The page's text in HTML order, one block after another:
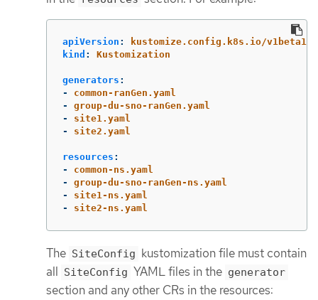
apiVersion :
kustomize.config.k8s.io/v1beta1
kind : Kustomization
generators :
-
common-ranGen.yaml
-
group-du-sno-ranGen.yaml
-
site1.yaml
-
site2.yaml
resources :
-
common-ns.yaml
-
group-du-sno-ranGen-ns.yaml
-
site1-ns.yaml
-
site2-ns.yaml
The SiteConfig kustomization file must contain
all SiteConfig YAML files in the generator
section and any other CRs in the resources: